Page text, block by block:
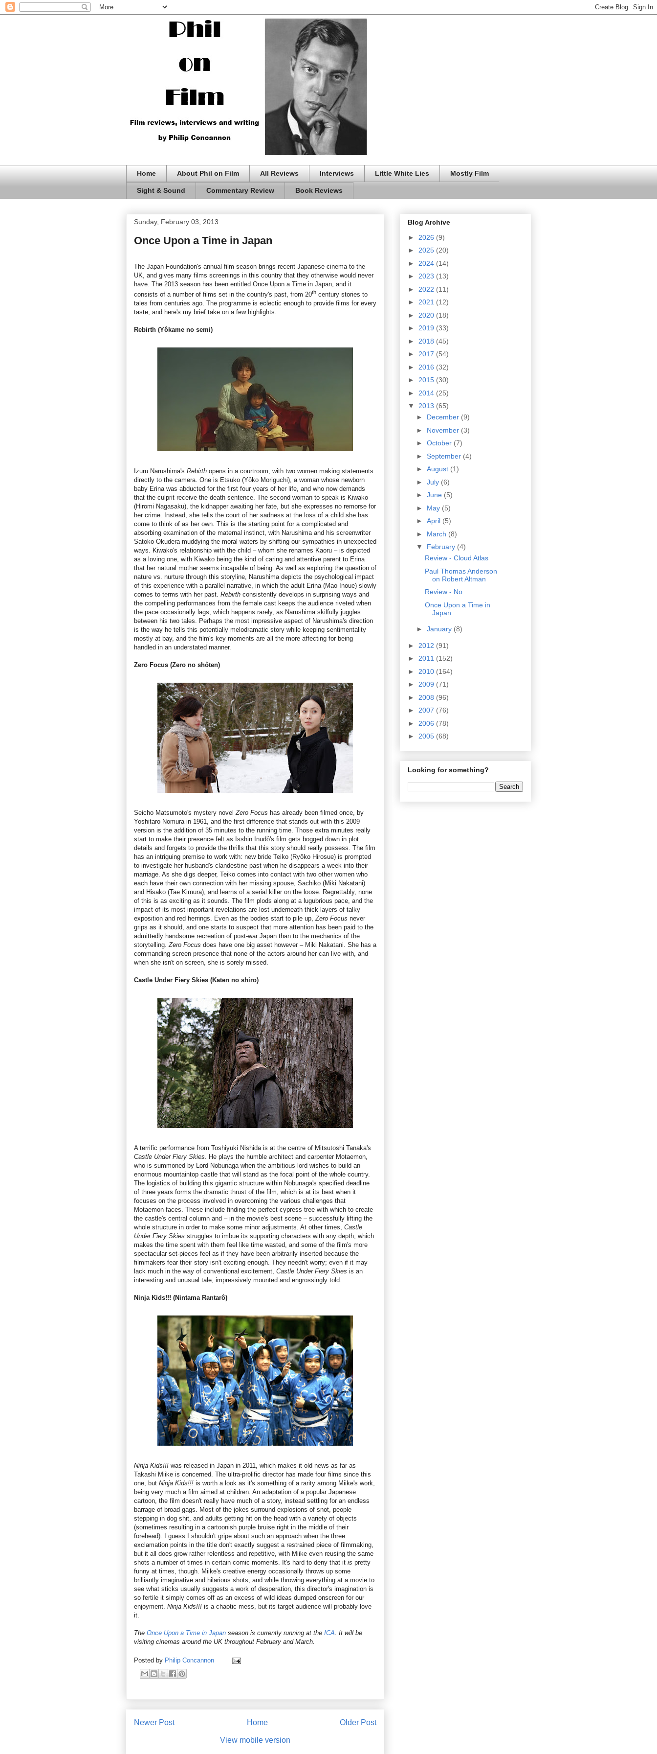
Home About Phil on Film All Reviews Interviews Little White Lies Mostly Film
Sight & Sound Commentary Review Book Reviews
Sunday, February 03, 2013
Once Upon a Time in Japan
The Japan Foundation's annual film season brings recent Japanese cinema to the
UK, and gives many films screenings in this country that they otherwise would never
have. The 2013 season has been entitled Once Upon a Time in Japan, and it
consists of a number of films set in the country's past, from 20th century stories to
tales from centuries ago. The programme is eclectic enough to provide films for every
taste, and here's my brief take on a few highlights.
Rebirth (Yôkame no semi)
Izuru Narushima's Rebirth opens in a courtroom, with two women making statements
directly to the camera. One is Etsuko (Yôko Moriguchi), a woman whose newborn
baby Erina was abducted for the first four years of her life, and who now demands
that the culprit receive the death sentence. The second woman to speak is Kiwako
(Hiromi Nagasaku), the kidnapper awaiting her fate, but she expresses no remorse for
her crime. Instead, she tells the court of her sadness at the loss of a child she has
come to think of as her own. This is the starting point for a complicated and
absorbing examination of the maternal instinct, with Narushima and his screenwriter
Satoko Okudera muddying the moral waters by shifting our sympathies in unexpected
ways. Kiwako's relationship with the child – whom she renames Kaoru – is depicted
as a loving one, with Kiwako being the kind of caring and attentive parent to Erina
that her natural mother seems incapable of being. As well as exploring the question of
nature vs. nurture through this storyline, Narushima depicts the psychological impact
of this experience with a parallel narrative, in which the adult Erina (Mao Inoue) slowly
comes to terms with her past. Rebirth consistently develops in surprising ways and
the compelling performances from the female cast keeps the audience riveted when
the pace occasionally lags, which happens rarely, as Narushima skilfully juggles
between his two tales. Perhaps the most impressive aspect of Narushima's direction
is the way he tells this potentially melodramatic story while keeping sentimentality
mostly at bay, and the film's key moments are all the more affecting for being
handled in an understated manner.
Zero Focus (Zero no shôten)
Seicho Matsumoto's mystery novel Zero Focus has already been filmed once, by
Yoshitaro Nomura in 1961, and the first difference that stands out with this 2009
version is the addition of 35 minutes to the running time. Those extra minutes really
start to make their presence felt as Isshin Inudô's film gets bogged down in plot
details and forgets to provide the thrills that this story should really possess. The film
has an intriguing premise to work with: new bride Teiko (Ryôko Hirosue) is prompted
to investigate her husband's clandestine past when he disappears a week into their
marriage. As she digs deeper, Teiko comes into contact with two other women who
each have their own connection with her missing spouse, Sachiko (Miki Nakatani)
and Hisako (Tae Kimura), and learns of a serial killer on the loose. Regrettably, none
of this is as exciting as it sounds. The film plods along at a lugubrious pace, and the
impact of its most important revelations are lost underneath thick layers of talky
exposition and red herrings. Even as the bodies start to pile up, Zero Focus never
grips as it should, and one starts to suspect that more attention has been paid to the
admittedly handsome recreation of post-war Japan than to the mechanics of the
storytelling. Zero Focus does have one big asset however – Miki Nakatani. She has a
commanding screen presence that none of the actors around her can live with, and
when she isn't on screen, she is sorely missed.
Castle Under Fiery Skies (Katen no shiro)
A terrific performance from Toshiyuki Nishida is at the centre of Mitsutoshi Tanaka's
Castle Under Fiery Skies . He plays the humble architect and carpenter Motaemon,
who is summoned by Lord Nobunaga when the ambitious lord wishes to build an
enormous mountaintop castle that will stand as the focal point of the whole country.
The logistics of building this gigantic structure within Nobunaga's specified deadline
of three years forms the dramatic thrust of the film, which is at its best when it
focuses on the process involved in overcoming the various challenges that
Motaemon faces. These include finding the perfect cypress tree with which to create
the castle's central column and – in the movie's best scene – successfully lifting the
whole structure in order to make some minor adjustments. At other times, Castle
Under Fiery Skies struggles to imbue its supporting characters with any depth, which
makes the time spent with them feel like time wasted, and some of the film's more
spectacular set-pieces feel as if they have been arbitrarily inserted because the
filmmakers fear their story isn't exciting enough. They needn't worry; even if it may
lack much in the way of conventional excitement, Castle Under Fiery Skies is an
interesting and unusual tale, impressively mounted and engrossingly told.
Ninja Kids!!! (Nintama Rantarô)
Ninja Kids!!! was released in Japan in 2011, which makes it old news as far as
Takashi Miike is concerned. The ultra-prolific director has made four films since this
one, but Ninja Kids!!! is worth a look as it's something of a rarity among Miike's work,
being very much a film aimed at children. An adaptation of a popular Japanese
cartoon, the film doesn't really have much of a story, instead settling for an endless
barrage of broad gags. Most of the jokes surround explosions of snot, people
stepping in dog shit, and adults getting hit on the head with a variety of objects
(sometimes resulting in a cartoonish purple bruise right in the middle of their
forehead). I guess I shouldn't gripe about such an approach when the three
exclamation points in the title don't exactly suggest a restrained piece of filmmaking,
but it all does grow rather relentless and repetitive, with Miike even reusing the same
shots a number of times in certain comic moments. It's hard to deny that it is pretty
funny at times, though. Miike's creative energy occasionally throws up some
brilliantly imaginative and hilarious shots, and while throwing everything at a movie to
see what sticks usually suggests a work of desperation, this director's imagination is
so fertile it simply comes off as an excess of wild ideas dumped onscreen for our
enjoyment. Ninja Kids!!! is a chaotic mess, but its target audience will probably love
it.
The Once Upon a Time in Japan season is currently running at the ICA . It will be
visiting cinemas around the UK throughout February and March.
Posted by Philip Concannon
Newer Post Older Post
Home
View mobile version
Blog Archive
► 2026 (9)
► 2025 (20)
► 2024 (14)
► 2023 (13)
► 2022 (11)
► 2021 (12)
► 2020 (18)
► 2019 (33)
► 2018 (45)
► 2017 (54)
► 2016 (32)
► 2015 (30)
► 2014 (25)
▼ 2013 (65)
► December (9)
► November (3)
► October (7)
► September (4)
► August (1)
► July (6)
► June (5)
► May (5)
► April (5)
► March (8)
▼ February (4)
Review - Cloud Atlas
Paul Thomas Anderson
on Robert Altman
Review - No
Once Upon a Time in
Japan
► January (8)
► 2012 (91)
► 2011 (152)
► 2010 (164)
► 2009 (71)
► 2008 (96)
► 2007 (76)
► 2006 (78)
► 2005 (68)
Looking for something?